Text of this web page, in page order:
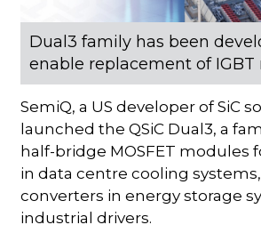
Dual3 family has been
enable replacement of IGBT
SemiQ, a US developer of SiC
launched the QSiC Dual3, a
half-bridge MOSFET modules
in data centre cooling
converters in energy storage
industrial drivers.